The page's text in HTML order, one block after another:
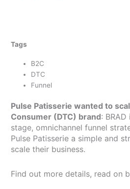
Tags
B2C
DTC
Funnel
Pulse Patisserie wanted to
Consumer (DTC) brand:
stage, omnichannel funnel
Pulse Patisserie a simple and
scale their business.
Find out more details, read on